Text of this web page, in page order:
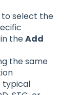
to select the
theAdd
the same
typical